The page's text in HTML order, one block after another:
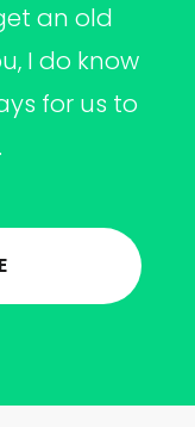
an old
I do know
for us to